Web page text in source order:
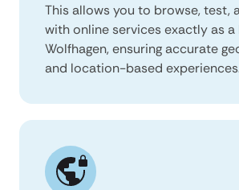
This allows you to browse, test,
with online services exactly as
Wolfhagen, ensuring accurate
and location-based